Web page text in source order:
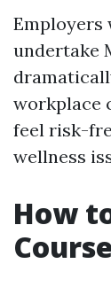
Employers
undertake
workplace
feel risk-
wellness
How